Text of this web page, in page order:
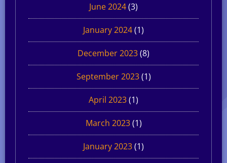
June 2024(3)
January 2024(1)
December 2023(8)
September 2023(1)
April 2023(1)
March 2023(1)
January 2023(1)